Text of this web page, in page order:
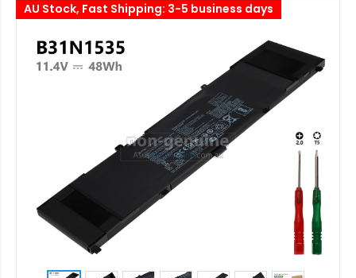
AU Stock, Fast Shipping: 3-5 business days